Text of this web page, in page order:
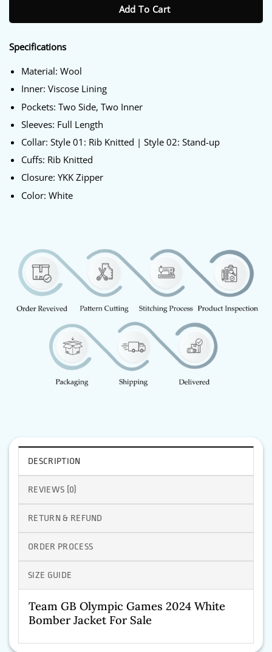
Add To Cart
Specifications
Material: Wool
Inner: Viscose Lining
Pockets: Two Side, Two Inner
Sleeves: Full Length
Collar: Style 01: Rib Knitted | Style 02: Stand-up
Cuffs: Rib Knitted
Closure: YKK Zipper
Color: White
DESCRIPTION
REVIEWS (0)
RETURN & REFUND
ORDER PROCESS
SIZE GUIDE
Team GB Olympic Games 2024 White
Bomber Jacket For Sale